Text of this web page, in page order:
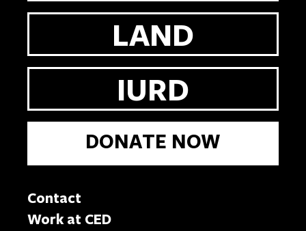
LAND
IURD
DONATE NOW
Contact
Work at CED